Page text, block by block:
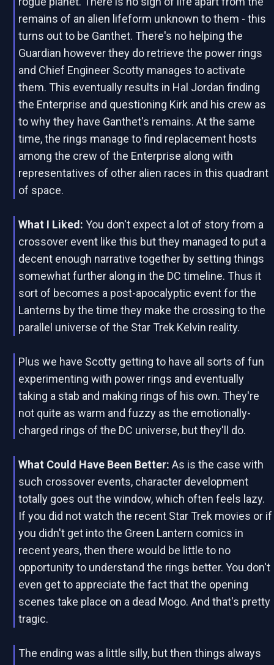
remains of an alien lifeform unknown to them - this
turns out to be Ganthet. There's no helping the
Guardian however they do retrieve the power rings
and Chief Engineer Scotty manages to activate
them. This eventually results in Hal Jordan finding
the Enterprise and questioning Kirk and his crew as
to why they have Ganthet's remains. At the same
time, the rings manage to find replacement hosts
among the crew of the Enterprise along with
representatives of other alien races in this quadrant
of space.
What I Liked: You don't expect a lot of story from a
crossover event like this but they managed to put a
decent enough narrative together by setting things
somewhat further along in the DC timeline. Thus it
sort of becomes a post-apocalyptic event for the
Lanterns by the time they make the crossing to the
parallel universe of the Star Trek Kelvin reality.
Plus we have Scotty getting to have all sorts of fun
experimenting with power rings and eventually
taking a stab and making rings of his own. They're
not quite as warm and fuzzy as the emotionally-
charged rings of the DC universe, but they'll do.
What Could Have Been Better: As is the case with
such crossover events, character development
totally goes out the window, which often feels lazy.
If you did not watch the recent Star Trek movies or if
you didn't get into the Green Lantern comics in
recent years, then there would be little to no
opportunity to understand the rings better. You don't
even get to appreciate the fact that the opening
scenes take place on a dead Mogo. And that's pretty
tragic.
The ending was a little silly, but then things always